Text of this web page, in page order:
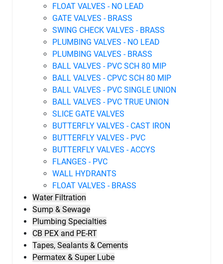
FLOAT VALVES - NO LEAD
GATE VALVES - BRASS
SWING CHECK VALVES - BRASS
PLUMBING VALVES - NO LEAD
PLUMBING VALVES - BRASS
BALL VALVES - PVC SCH 80 MIP
BALL VALVES - CPVC SCH 80 MIP
BALL VALVES - PVC SINGLE UNION
BALL VALVES - PVC TRUE UNION
SLICE GATE VALVES
BUTTERFLY VALVES - CAST IRON
BUTTERFLY VALVES - PVC
BUTTERFLY VALVES - ACCYS
FLANGES - PVC
WALL HYDRANTS
FLOAT VALVES - BRASS
Water Filtration
Sump & Sewage
Plumbing Specialties
CB PEX and PE-RT
Tapes, Sealants & Cements
Permatex & Super Lube